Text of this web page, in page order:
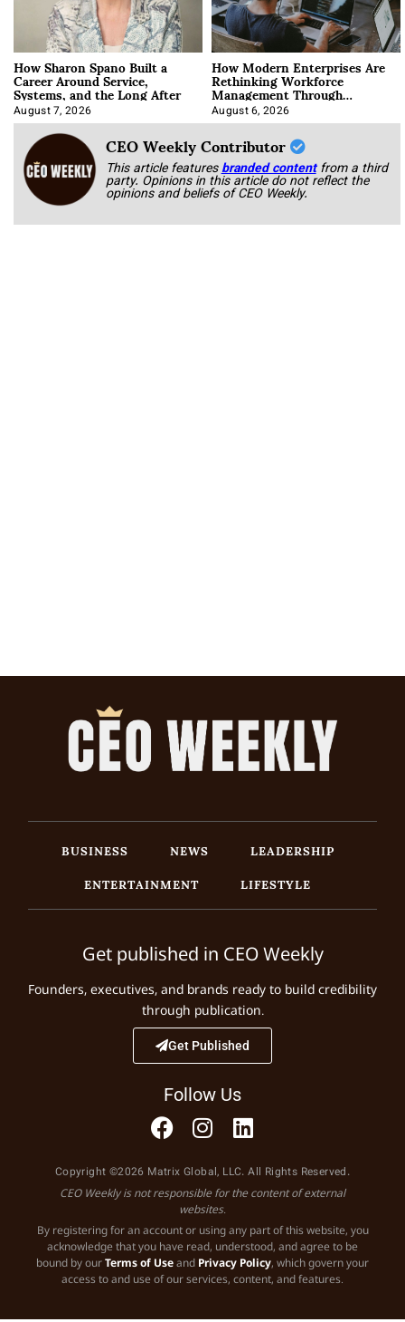
How Sharon Spano Built a
Career Around Service,
Systems, and the Long After
August 7, 2026
How Modern Enterprises Are
Rethinking Workforce
Management Through
Integration
August 6, 2026
CEO Weekly Contributor
This article featuresbranded content from a third
party. Opinions in this article do not reflect the
opinions and beliefs of CEO Weekly.
BUSINESS NEWS
LEADERSHIP
ENTERTAINMENT
LIFESTYLE
Get published in CEO Weekly
Founders, executives, and brands ready to build credibility
through publication.
Get Published
Follow Us
Copyright ©2026 Matrix Global, LLC. All Rights Reserved.
CEO Weekly is not responsible for the content of external
websites.
By registering for an account or using any part of this website, you
acknowledge that you have read, understood, and agree to be
bound by ourTerms of Useand Privacy Policy, which govern your
access to and use of our services, content, and features.